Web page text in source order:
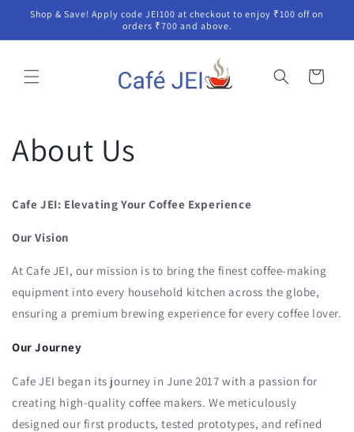
Skip to
Shop & Save! Apply code JEI100 at checkout to enjoy ₹100 off on
orders ₹700 and above.
Cart
About Us
Cafe JEI: Elevating Your Coffee Experience
Our Vision
At Cafe JEI, our mission is to bring the finest coffee-making
equipment into every household kitchen across the globe,
ensuring a premium brewing experience for every coffee lover.
Our Journey
Cafe JEI began its journey in June 2017 with a passion for
creating high-quality coffee makers. We meticulously
designed our first products, tested prototypes, and refined